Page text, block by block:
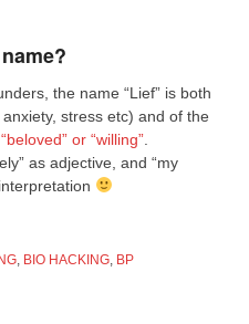
the name “Lief” is both
stress etc) and of the
or “willing”
as adjective, and “my
BIO HACKING BP